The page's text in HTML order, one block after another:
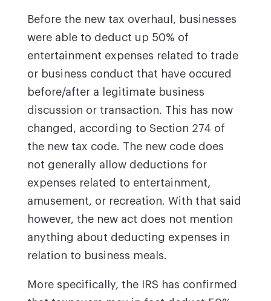
Before the new tax overhaul, businesses
were able to deduct up 50% of
entertainment expenses related to trade
or business conduct that have occured
before/after a legitimate business
discussion or transaction. This has now
changed, according to Section 274 of
the new tax code. The new code does
not generally allow deductions for
expenses related to entertainment,
amusement, or recreation. With that said
however, the new act does not mention
anything about deducting expenses in
relation to business meals.
More specifically, the IRS has confirmed